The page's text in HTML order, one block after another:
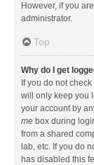
However, if you
administrator.
Top
Why do I get
If you do not check
will only keep you
your account by
me box during
from a shared
lab, etc. If you do
has disabled this